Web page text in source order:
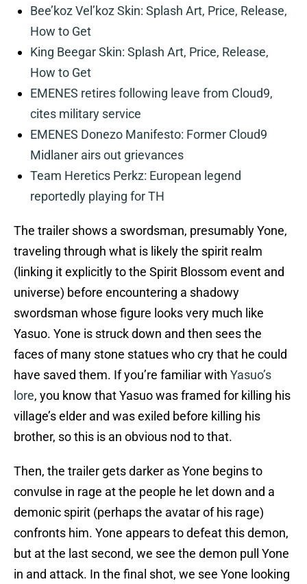
Bee’koz Vel’koz Skin: Splash Art, Price, Release,
How to Get
King Beegar Skin: Splash Art, Price, Release,
How to Get
EMENES retires following leave from Cloud9,
cites military service
EMENES Donezo Manifesto: Former Cloud9
Midlaner airs out grievances
Team Heretics Perkz: European legend
reportedly playing for TH
The trailer shows a swordsman, presumably Yone,
traveling through what is likely the spirit realm
(linking it explicitly to the Spirit Blossom event and
universe) before encountering a shadowy
swordsman whose figure looks very much like
Yasuo. Yone is struck down and then sees the
faces of many stone statues who cry that he could
have saved them. If you’re familiar with Yasuo’s
lore, you know that Yasuo was framed for killing his
village’s elder and was exiled before killing his
brother, so this is an obvious nod to that.
Then, the trailer gets darker as Yone begins to
convulse in rage at the people he let down and a
demonic spirit (perhaps the avatar of his rage)
confronts him. Yone appears to defeat this demon,
but at the last second, we see the demon pull Yone
in and attack. In the final shot, we see Yone looking